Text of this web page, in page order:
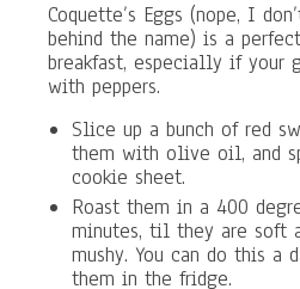
Coquette’s Eggs (nope, I
behind the name) is a
breakfast, especially if your
with peppers.
Slice up a bunch of red
them with olive oil, and
cookie sheet.
Roast them in a 400
minutes, til they are soft
mushy. You can do this a
them in the fridge.